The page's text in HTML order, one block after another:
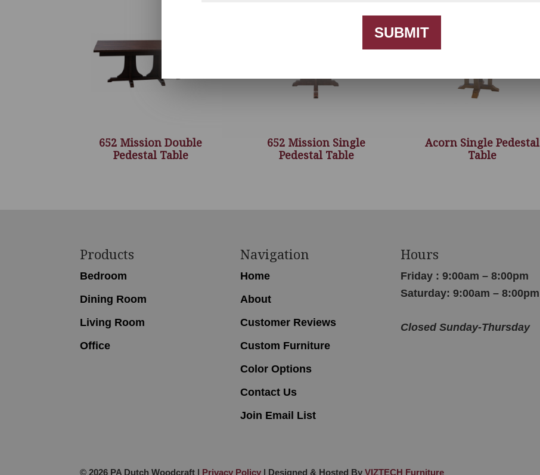
652 Mission Double
Pedestal Table
652 Mission Single
Pedestal Table
Acorn Single Pedestal
Table
Products
Bedroom
Dining Room
Living Room
Office
Navigation
Home
About
Customer Reviews
Custom Furniture
Color Options
Contact Us
Join Email List
Hours
Friday : 9:00am – 8:00pm
Saturday: 9:00am – 8:00pm
Closed Sunday-Thursday
SUBMIT
© 2026 PA Dutch Woodcraft | Privacy Policy | Designed & Hosted ByVIZTECH Furniture